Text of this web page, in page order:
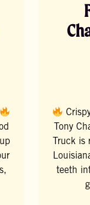
Tony
Truck
teeth